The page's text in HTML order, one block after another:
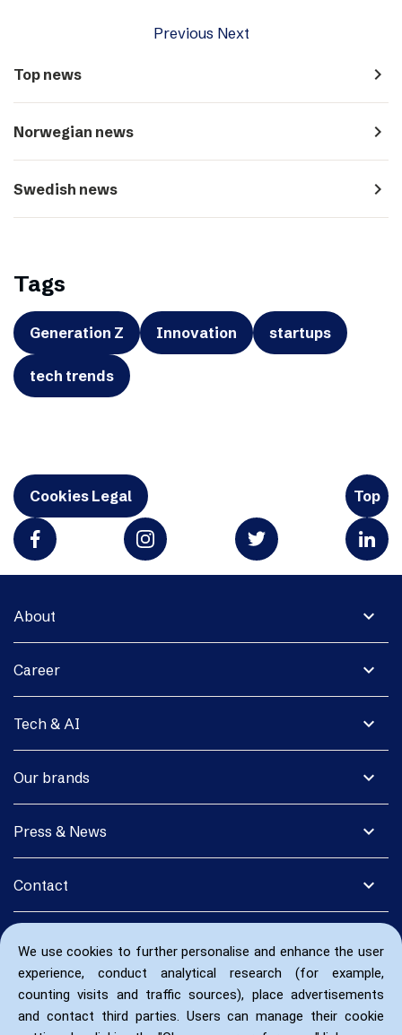
We use cookies to further personalise and enhance the user
experience, conduct analytical research (for example,
counting visits and traffic sources), place advertisements
and contact third parties. Users can manage their cookie
Previous Next
Top news navigate_next
Norwegian news navigate_next
Swedish news navigate_next
Tags
Generation Z Innovation startups
tech trends
Cookies Legal Top
expand_more
About
expand_more
Career
expand_more
Tech & AI
expand_more
Our brands
expand_more
Press & News
expand_more
Contact